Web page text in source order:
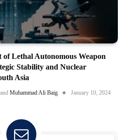
of Lethal Autonomous Weapon
Stability and Nuclear
Asia
and Muhammad Ali Baig January 10, 2024